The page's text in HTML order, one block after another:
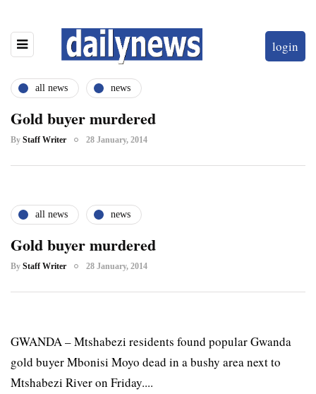
login
all news news
Gold buyer murdered
By Staff Writer 28 January, 2014
all news news
Gold buyer murdered
By Staff Writer 28 January, 2014
GWANDA – Mtshabezi residents found popular Gwanda
gold buyer Mbonisi Moyo dead in a bushy area next to
Mtshabezi River on Friday....